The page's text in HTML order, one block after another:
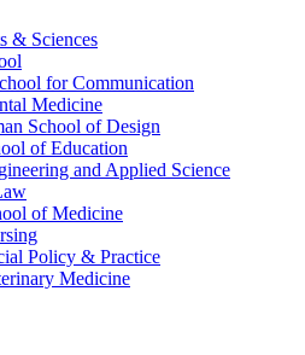
& Sciences
for Communication
Medicine
School of Design
of Education
and Applied Science
of Medicine
Policy & Practice
Medicine